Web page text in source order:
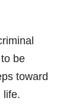
be
toward
life.